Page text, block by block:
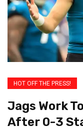
HOT OFF THE PRESS!
Jags Work
After 0-3